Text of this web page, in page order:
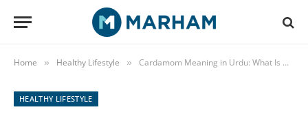
Home » Healthy Lifestyle »
HEALTHY LIFESTYLE